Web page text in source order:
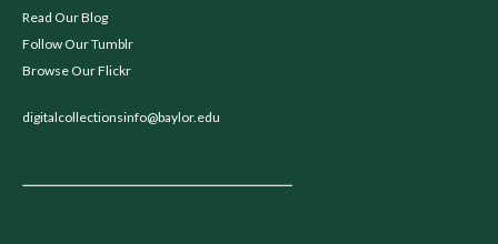
Read Our Blog
Follow Our Tumblr
Browse Our Flickr
digitalcollectionsinfo@baylor.edu